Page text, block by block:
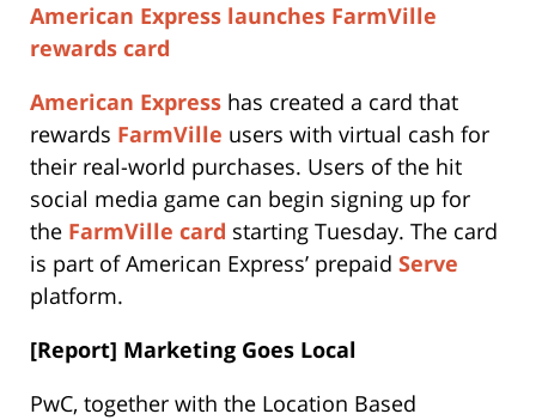
American Express launches FarmVille
rewards card
American Express has created a card that
rewards FarmVille users with virtual cash for
their real-world purchases. Users of the hit
social media game can begin signing up for
the FarmVille card starting Tuesday. The card
is part of American Express’ prepaid Serve
platform.
[Report] Marketing Goes Local
PwC, together with the Location Based